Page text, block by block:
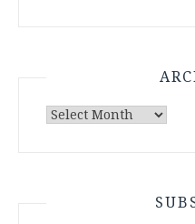
Archives